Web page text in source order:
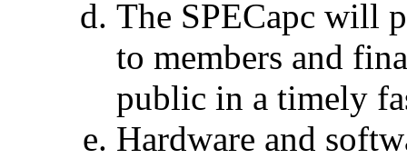
The SPECapc will
to members and
public in a timely
Hardware and